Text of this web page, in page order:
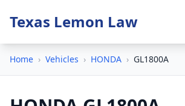
Texas Lemon Law
Home › Vehicles › HONDA › GL1800A